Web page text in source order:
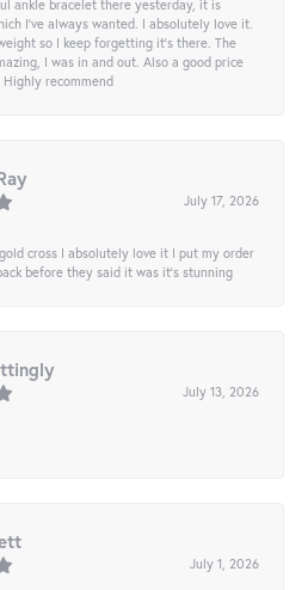
ankle bracelet there yesterday, it is
I’ve always wanted. I absolutely love it.
so I keep forgetting it’s there. The
I was in and out. Also a good price
recommend
July 17, 2026
cross I absolutely love it I put my order
before they said it was it’s stunning
July 13, 2026
July 1, 2026